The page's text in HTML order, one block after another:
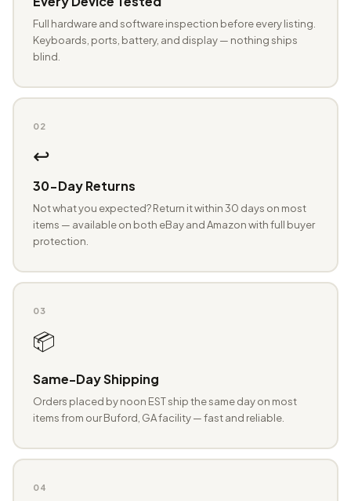
Full hardware and software inspection before every listing.
Keyboards, ports, battery, and display — nothing ships
blind.
02
↩️
30-Day Returns
Not what you expected? Return it within 30 days on most
items — available on both eBay and Amazon with full buyer
protection.
03
📦
Same-Day Shipping
Orders placed by noon EST ship the same day on most
items from our Buford, GA facility — fast and reliable.
04